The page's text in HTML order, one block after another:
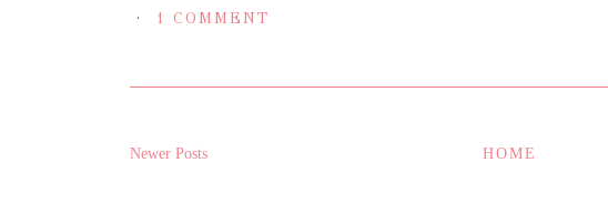
1 COMMENT
Newer Posts HOME